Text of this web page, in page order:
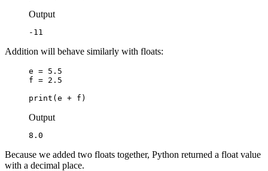
Output
-11
Addition will behave similarly with floats:
e = 5.5
f = 2.5
print(e + f)
Output
8.0
Because we added two floats together, Python returned a float value
with a decimal place.